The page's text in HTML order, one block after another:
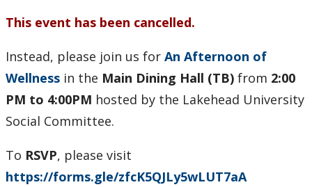
Contact Us
Employee Experience
Health & Safety
Labour Relations
This event has been cancelled.
Instead, please join us for An Afternoon of
Wellness in the Main Dining Hall (TB) from 2:00
PM to 4:00PM hosted by the Lakehead University
Social Committee.
To RSVP, please visit
https://forms.gle/zfcK5QJLy5wLUT7aA